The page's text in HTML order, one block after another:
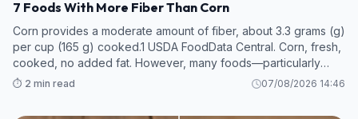
7 Foods With More Fiber Than Corn
Corn provides a moderate amount of fiber, about 3.3 grams (g)
per cup (165 g) cooked.1 USDA FoodData Central. Corn, fresh,
cooked, no added fat. However, many foods—particularly
legumes and some fruits and vegetables—contain even more
⏱️ 2 min read 07/08/2026 14:46